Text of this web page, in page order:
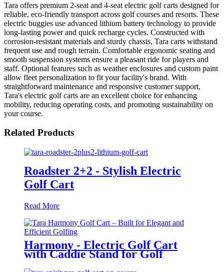
Tara offers premium 2-seat and 4-seat electric golf carts designed for
reliable, eco-friendly transport across golf courses and resorts. These
electric buggies use advanced lithium battery technology to provide
long-lasting power and quick recharge cycles. Constructed with
corrosion-resistant materials and sturdy chassis, Tara carts withstand
frequent use and rough terrain. Comfortable ergonomic seating and
smooth suspension systems ensure a pleasant ride for players and
staff. Optional features such as weather enclosures and custom paint
allow fleet personalization to fit your facility's brand. With
straightforward maintenance and responsive customer support,
Tara's electric golf carts are an excellent choice for enhancing
mobility, reducing operating costs, and promoting sustainability on
your course.
Related Products
Roadster 2+2 - Stylish Electric
Golf Cart
Read More
Harmony - Electric Golf Cart
with Caddie Stand for Golf